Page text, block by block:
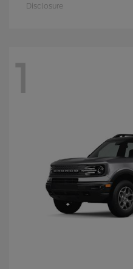
Disclosure
1